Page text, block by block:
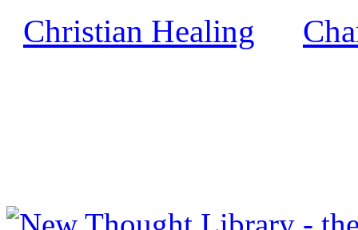
Christian Healing